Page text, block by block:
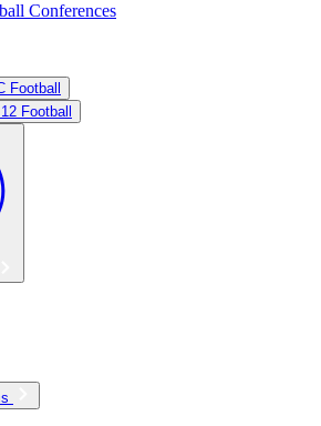
Conferences
Football
Football